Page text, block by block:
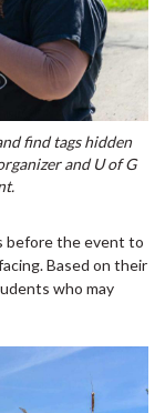
find tags hidden
and U of G
before the event to
Based on their
who may